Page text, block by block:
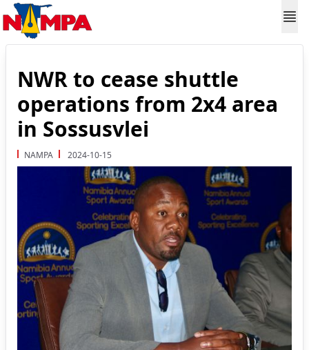
NWR to cease shuttle
operations from 2x4 area
in Sossusvlei
NAMPA 2024-10-15